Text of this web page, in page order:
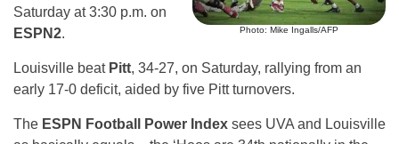
Photo: Mike Ingalls/AFP
Saturday at 3:30 p.m. on
ESPN2.
Louisville beat Pitt, 34-27, on Saturday, rallying from an
early 17-0 deficit, aided by five Pitt turnovers.
The ESPN Football Power Index sees UVA and Louisville